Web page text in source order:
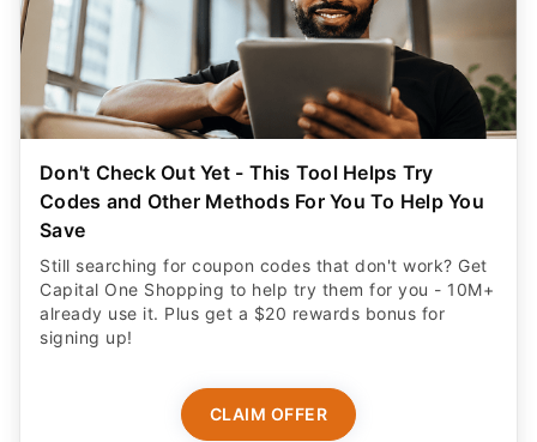
Don't Check Out Yet - This Tool Helps Try
Codes and Other Methods For You To Help You
Save
Still searching for coupon codes that don't work? Get
Capital One Shopping to help try them for you - 10M+
already use it. Plus get a $20 rewards bonus for
signing up!
CLAIM OFFER